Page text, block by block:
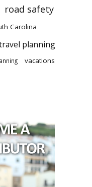
road safety
Carolina
planning
vacations